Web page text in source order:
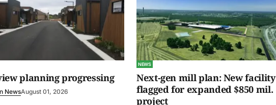
planning progressing
NewsAugust 01, 2026
NEWS
Next-gen mill plan: New facility
flagged for expanded $850 mil.
project